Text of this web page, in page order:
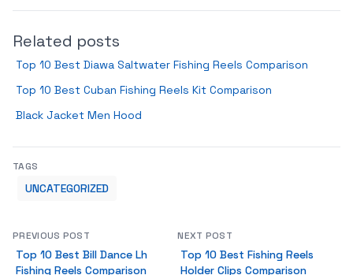
Related posts
Top 10 Best Diawa Saltwater Fishing Reels Comparison
Top 10 Best Cuban Fishing Reels Kit Comparison
Black Jacket Men Hood
TAGS
UNCATEGORIZED
PREVIOUS POST
Top 10 Best Bill Dance Lh
Fishing Reels Comparison
NEXT POST
Top 10 Best Fishing Reels
Holder Clips Comparison